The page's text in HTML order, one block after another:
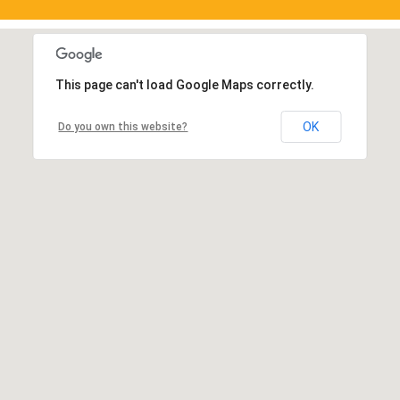
This page can't load Google Maps correctly.
Do you own this website? OK